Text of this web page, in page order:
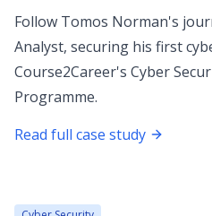
Follow Tomos Norman's
Analyst, securing his first
Course2Career's Cyber
Programme.
Read full case study